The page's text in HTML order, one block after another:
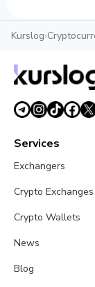
Kurslog›
Services
Exchangers
Crypto Exchanges
Crypto Wallets
News
Blog